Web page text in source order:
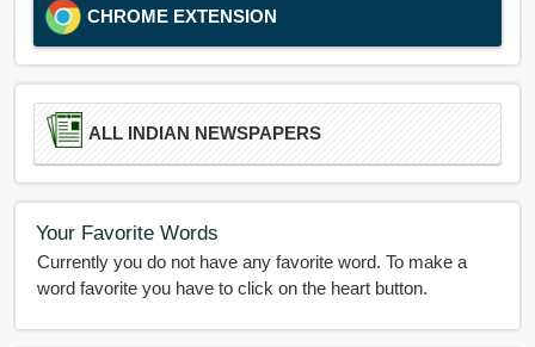
CHROME EXTENSION
ALL INDIAN NEWSPAPERS
Your Favorite Words
Currently you do not have any favorite word. To make a
word favorite you have to click on the heart button.